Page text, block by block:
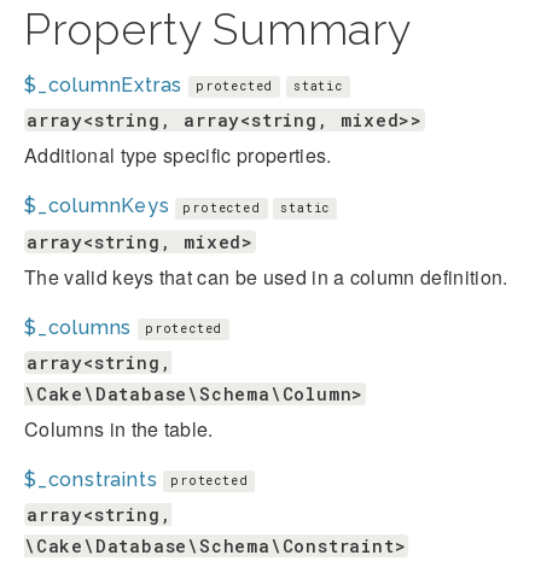
Property Summary
$_columnExtras protected static
array<string, array<string, mixed>>
Additional type specific properties.
$_columnKeys protected static
array<string, mixed>
The valid keys that can be used in a column definition.
$_columns protected
array<string,
\Cake\Database\Schema\Column>
Columns in the table.
$_constraints protected
array<string,
\Cake\Database\Schema\Constraint>